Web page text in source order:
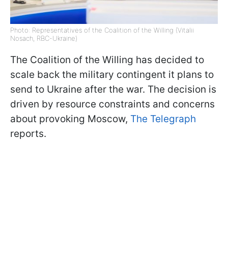
Photo: Representatives of the Coalition of the Willing (Vitalii
Nosach, RBC-Ukraine)
The Coalition of the Willing has decided to
scale back the military contingent it plans to
send to Ukraine after the war. The decision is
driven by resource constraints and concerns
about provoking Moscow, The Telegraph
reports.